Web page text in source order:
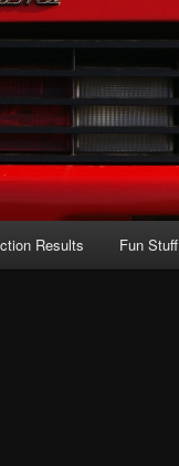
Results Fun Stuff